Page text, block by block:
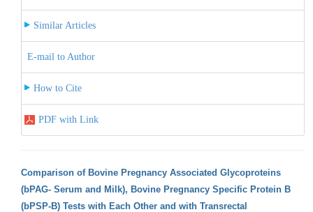
Similar Articles
E-mail to Author
How to Cite
PDF with Link
Comparison of Bovine Pregnancy Associated Glycoproteins
(bPAG- Serum and Milk), Bovine Pregnancy Specific Protein B
(bPSP-B) Tests with Each Other and with Transrectal